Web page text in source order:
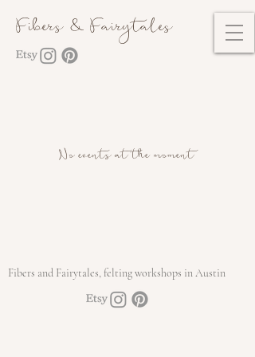
Fibers & Fairytales
No events at the moment
Fibers and Fairytales, felting workshops in Austin